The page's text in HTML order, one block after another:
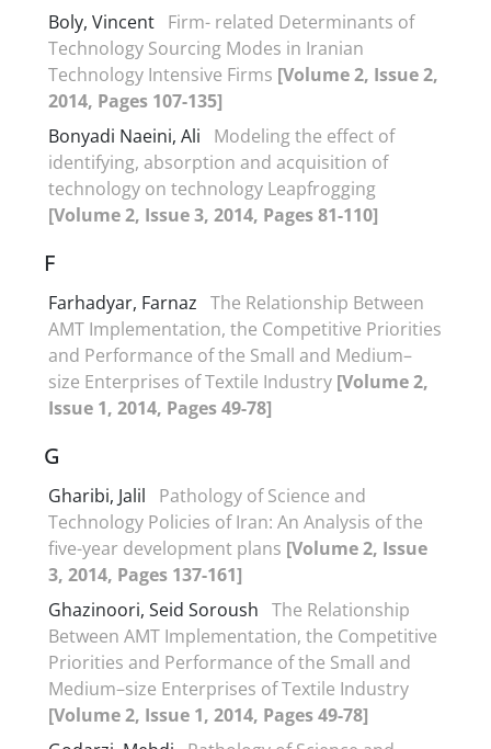
Boly, Vincent Firm- related Determinants of
Technology Sourcing Modes in Iranian
Technology Intensive Firms [Volume 2, Issue 2,
2014, Pages 107-135]
Bonyadi Naeini, Ali
Modeling the effect of
identifying, absorption and acquisition of
technology on technology Leapfrogging
[Volume 2, Issue 3, 2014, Pages 81-110]
F
Farhadyar, Farnaz The Relationship Between
AMT Implementation, the Competitive Priorities
and Performance of the Small and Medium–
size Enterprises of Textile Industry [Volume 2,
Issue 1, 2014, Pages 49-78]
G
Gharibi, Jalil
Pathology of Science and
Technology Policies of Iran: An Analysis of the
five-year development plans [Volume 2, Issue
3, 2014, Pages 137-161]
Ghazinoori, Seid Soroush The Relationship
Between AMT Implementation, the Competitive
Priorities and Performance of the Small and
Medium–size Enterprises of Textile Industry
[Volume 2, Issue 1, 2014, Pages 49-78]